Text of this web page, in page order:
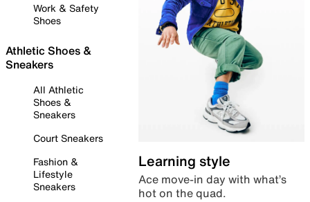
Work & Safety
Shoes
Athletic Shoes &
Sneakers
All Athletic
Shoes &
Sneakers
Court Sneakers
Fashion &
Lifestyle
Sneakers
Learning style
Ace move-in day with what’s
hot on the quad.